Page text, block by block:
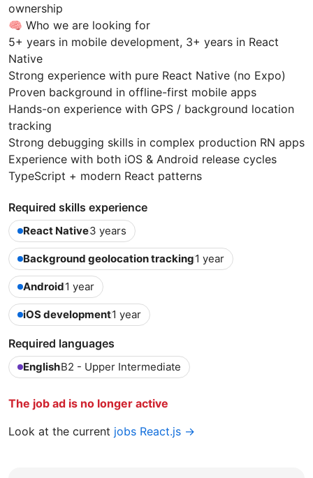
ownership
🧠 Who we are looking for
5+ years in mobile development, 3+ years in React
Native
Strong experience with pure React Native (no Expo)
Proven background in offline-first mobile apps
Hands-on experience with GPS / background location
tracking
Strong debugging skills in complex production RN apps
Experience with both iOS & Android release cycles
TypeScript + modern React patterns
Required skills experience
React Native3 years
Background geolocation tracking1 year
Android1 year
iOS development1 year
Required languages
EnglishB2 - Upper Intermediate
The job ad is no longer active
Look at the current jobs React.js →